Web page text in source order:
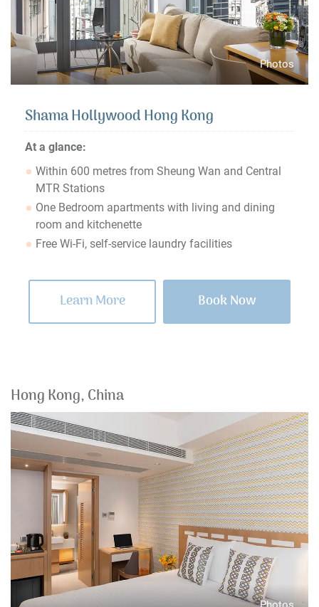
Photos
Shama Hollywood Hong Kong
At a glance:
Within 600 metres from Sheung Wan and Central
MTR Stations
One Bedroom apartments with living and dining
room and kitchenette
Free Wi-Fi, self-service laundry facilities
Learn More Book Now
Hong Kong, China